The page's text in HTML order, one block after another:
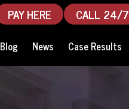
PAY HERE CALL 24/7
Blog News Case Results